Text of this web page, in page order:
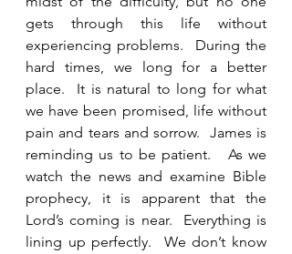
gets through this life without
experiencing problems.  During the
hard times, we long for a better
place.  It is natural to long for what
we have been promised, life without
pain and tears and sorrow.  James is
reminding us to be patient.   As we
watch the news and examine Bible
prophecy, it is apparent that the
Lord’s coming is near.  Everything is
lining up perfectly.  We don’t know